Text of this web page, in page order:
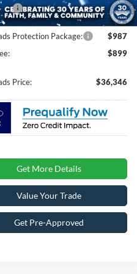
Ext. Int.
-$4,000
Protection Package:
$987
$899
Price: $36,346
Get More Details
Value Your Trade
Get Pre-Approved